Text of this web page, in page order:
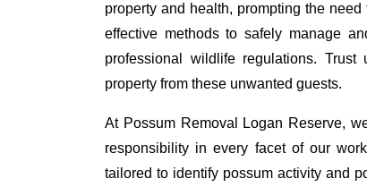
property and health, prompting the
effective methods to safely manage
professional wildlife regulations.
property from these unwanted guests.
At Possum Removal Logan Reserve,
responsibility in every facet of our
tailored to identify possum activity and